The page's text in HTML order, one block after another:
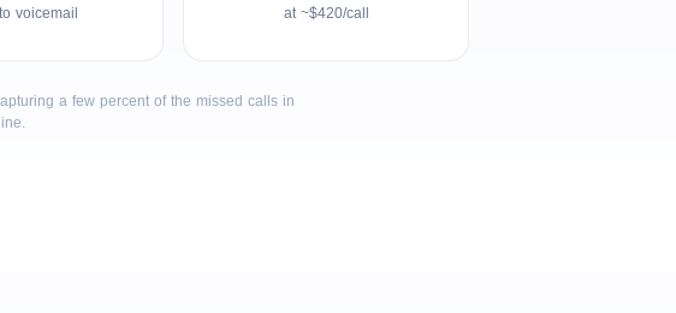
voicemail at ~$420/call
a few percent of the missed calls in